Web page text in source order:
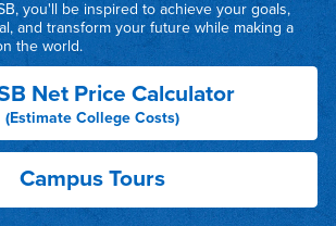
you'll be inspired to achieve your goals,
and transform your future while making a
the world.
Net Price Calculator
(Estimate College Costs)
Campus Tours